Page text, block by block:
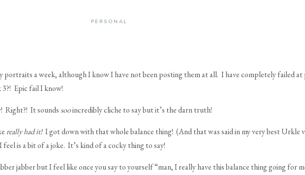
PERSONAL
portraits a week, although I know I have not been posting them at all. I have completely failed
Epic fail I know!
Right?! It soundssooincredibly cliche to say but it’s the darn truth!
really had it! I got down with that whole balance thing! (And that was said in my very best Urkle
is a bit of a joke. It’s kind of a cocky thing to say!
jabber but I feel like once you say to yourself “man, I really have this balance thing going for